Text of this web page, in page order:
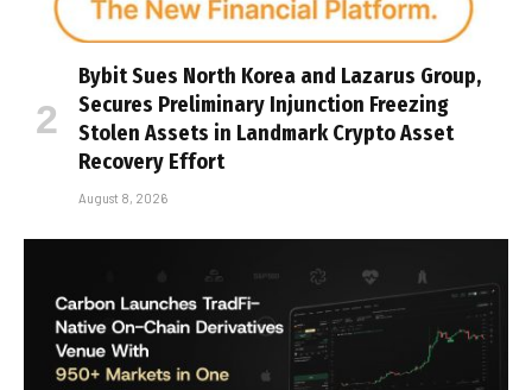
Bybit Sues North Korea and Lazarus Group,
Secures Preliminary Injunction Freezing
Stolen Assets in Landmark Crypto Asset
Recovery Effort
August 8, 2026